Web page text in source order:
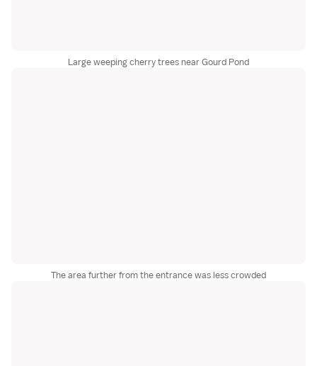
Large weeping cherry trees near Gourd Pond
The area further from the entrance was less crowded